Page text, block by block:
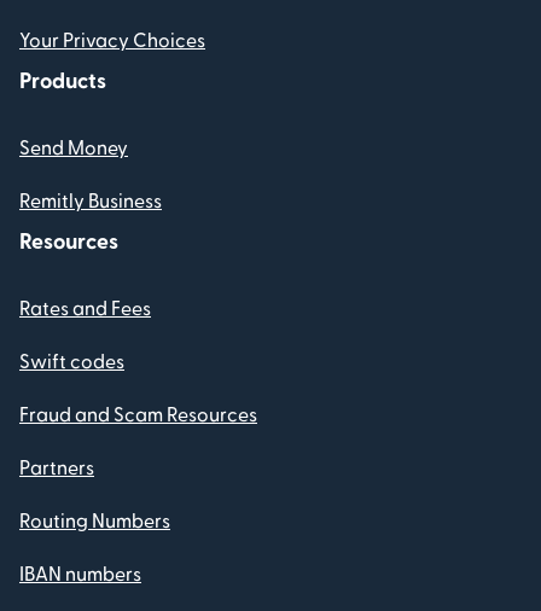
Your Privacy Choices
Products
Send Money
Remitly Business
Resources
Rates and Fees
Swift codes
Fraud and Scam Resources
Partners
Routing Numbers
IBAN numbers